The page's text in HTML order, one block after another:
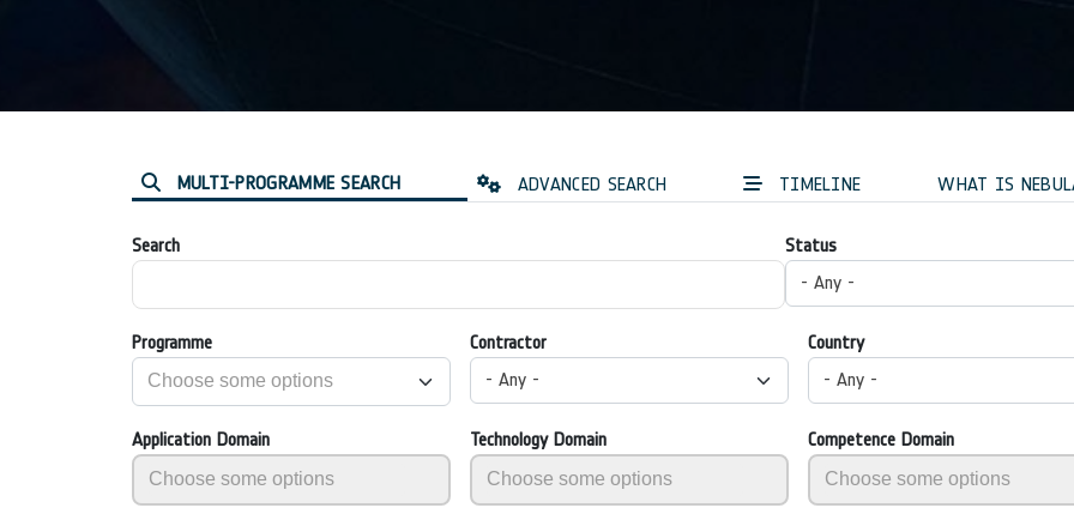
MULTI-PROGRAMME SEARCH ADVANCED SEARCH TIMELINE WHAT IS
Search
Status
- Any -
Programme
Contractor
- Any -
Country
- Any -
Application Domain Technology Domain Competence Domain